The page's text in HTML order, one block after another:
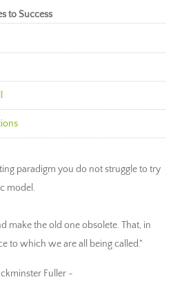
to Success
paradigm you do not struggle to try
model.
make the old one obsolete. That, in
to which we are all being called."
Fuller ~